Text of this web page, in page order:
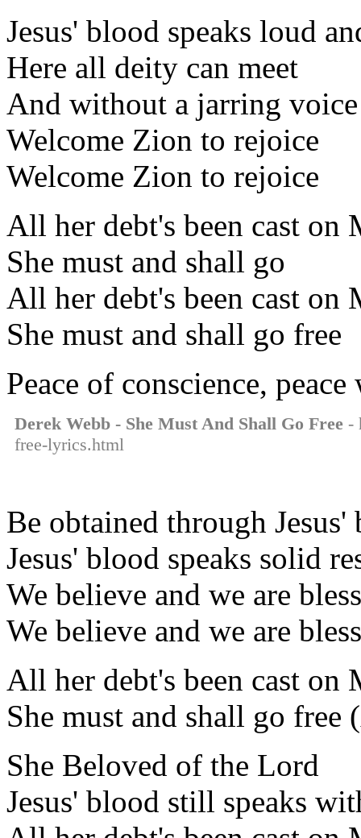
Jesus' blood speaks loud
Here all deity can meet
And without a jarring voice
Welcome Zion to rejoice
Welcome Zion to rejoice
All her debt's been cast on
She must and shall go
All her debt's been cast on
She must and shall go free
Peace of conscience,
Derek Webb - She Must And Shall Go Free -
free-lyrics.html
Be obtained through Jesus'
Jesus' blood speaks solid
We believe and we are
We believe and we are
All her debt's been cast on
She must and shall go free
She Beloved of the Lord
Jesus' blood still speaks